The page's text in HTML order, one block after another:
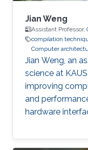
Jian Weng
Assistant Professor,
compilation
Computer
Jian Weng, an
science at
improving
and
hardware